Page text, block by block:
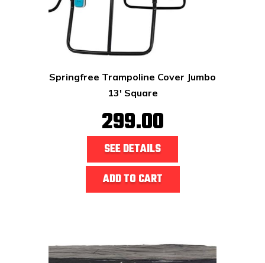
Springfree Trampoline Cover Jumbo
13' Square
299.00
SEE DETAILS
ADD TO CART